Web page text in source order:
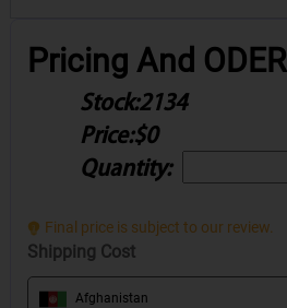
Pricing And ODER
Stock:2134
Price:$0
Quantity:
Final price is subject to our review.
Shipping Cost
Afghanistan